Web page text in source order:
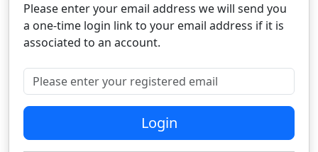
Please enter your email address we will send you
a one-time login link to your email address if it is
associated to an account.
Please enter your registered email
Login